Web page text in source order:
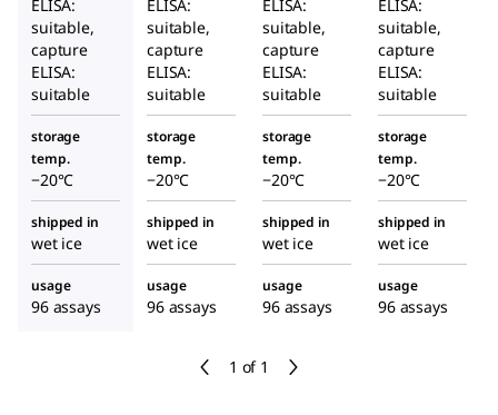
1 of 1
ELISA:
suitable,
capture
ELISA:
suitable
ELISA:
suitable,
capture
ELISA:
suitable
ELISA:
suitable,
capture
ELISA:
suitable
ELISA:
suitable,
capture
ELISA:
suitable
storage
temp.
−20°C
storage
temp.
−20°C
storage
temp.
−20°C
storage
temp.
−20°C
shipped in
wet ice
shipped in
wet ice
shipped in
wet ice
shipped in
wet ice
usage
96 assays
usage
96 assays
usage
96 assays
usage
96 assays